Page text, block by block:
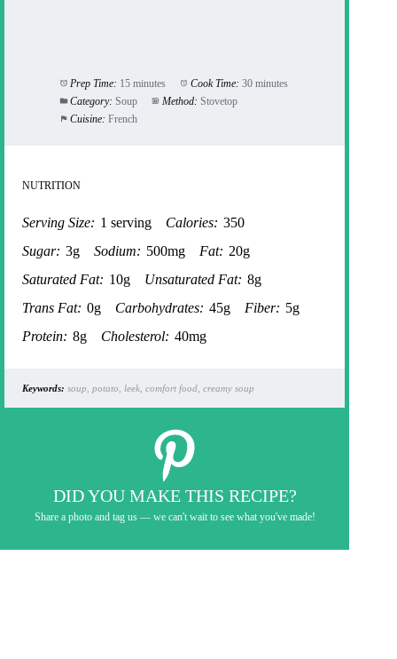
Prep Time: 15 minutes Cook Time: 30 minutes
Category: Soup Method: Stovetop
Cuisine: French
NUTRITION
Serving Size: 1 serving Calories: 350
Sugar: 3g Sodium: 500mg Fat: 20g
Saturated Fat: 10g Unsaturated Fat: 8g
Trans Fat: 0g Carbohydrates: 45g Fiber: 5g
Protein: 8g Cholesterol: 40mg
Keywords: soup, potato, leek, comfort food, creamy soup
DID YOU MAKE THIS RECIPE?
Share a photo and tag us — we can't wait to see what you've made!